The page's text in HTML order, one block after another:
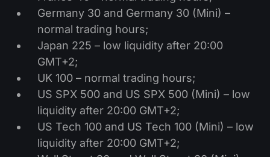
Germany 30 and Germany 30 (Mini) –
normal trading hours;
Japan 225 – low liquidity after 20:00
GMT+2;
UK 100 – normal trading hours;
US SPX 500 and US SPX 500 (Mini) – low
liquidity after 20:00 GMT+2;
US Tech 100 and US Tech 100 (Mini) – low
liquidity after 20:00 GMT+2;